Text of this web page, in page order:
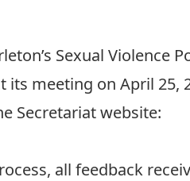
Sexual Violence
meeting on April 25,
Secretariat website:
all feedback